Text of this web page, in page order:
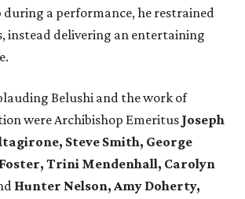
during a performance, he restrained
instead delivering an entertaining
Belushi and the work of
were Archibishop EmeritusJoseph
Steve Smith, George
Trini Mendenhall, Carolyn
Hunter Nelson, Amy Doherty,